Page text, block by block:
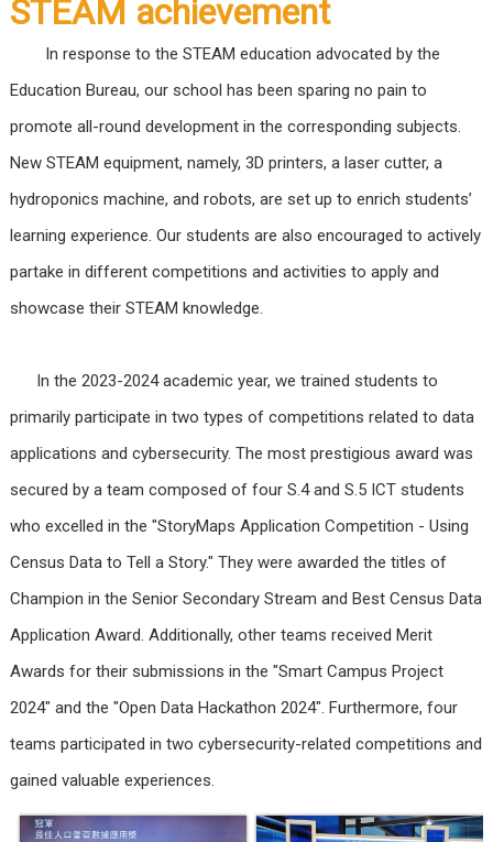
STEAM achievement
In response to the STEAM education advocated by the
Education Bureau, our school has been sparing no pain to
promote all-round development in the corresponding subjects.
New STEAM equipment, namely, 3D printers, a laser cutter, a
hydroponics machine, and robots, are set up to enrich students’
learning experience. Our students are also encouraged to actively
partake in different competitions and activities to apply and
showcase their STEAM knowledge.
In the 2023-2024 academic year, we trained students to
primarily participate in two types of competitions related to data
applications and cybersecurity. The most prestigious award was
secured by a team composed of four S.4 and S.5 ICT students
who excelled in the "StoryMaps Application Competition - Using
Census Data to Tell a Story." They were awarded the titles of
Champion in the Senior Secondary Stream and Best Census Data
Application Award. Additionally, other teams received Merit
Awards for their submissions in the "Smart Campus Project
2024" and the "Open Data Hackathon 2024". Furthermore, four
teams participated in two cybersecurity-related competitions and
gained valuable experiences.